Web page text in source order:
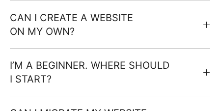
CAN I CREATE A WEBSITE
ON MY OWN?
I’M A BEGINNER. WHERE SHOULD
I START?